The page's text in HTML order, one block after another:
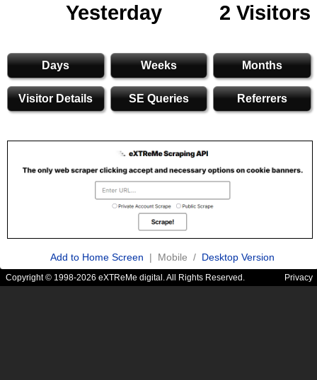
Yesterday
2 Visitors
Days Weeks Months
Visitor Details SE Queries Referrers
Add to Home Screen | Mobile / Desktop Version
Copyright © 1998-2026 eXTReMe digital. All Rights Reserved. Privacy